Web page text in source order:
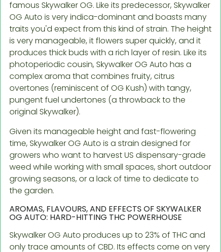
famous Skywalker OG. Like its predecessor, Skywalker
OG Auto is very indica-dominant and boasts many
traits you'd expect from this kind of strain. The height
is very manageable, it flowers super quickly, and it
produces thick buds with a rich layer of resin. Like its
photoperiodic cousin, Skywalker OG Auto has a
complex aroma that combines fruity, citrus
overtones (reminiscent of OG Kush) with tangy,
pungent fuel undertones (a throwback to the
original Skywalker).
Given its manageable height and fast-flowering
time, Skywalker OG Auto is a strain designed for
growers who want to harvest US dispensary-grade
weed while working with small spaces, short outdoor
growing seasons, or a lack of time to dedicate to
the garden.
AROMAS, FLAVOURS, AND EFFECTS OF SKYWALKER
OG AUTO: HARD-HITTING THC POWERHOUSE
Skywalker OG Auto produces up to 23% of THC and
only trace amounts of CBD. Its effects come on very